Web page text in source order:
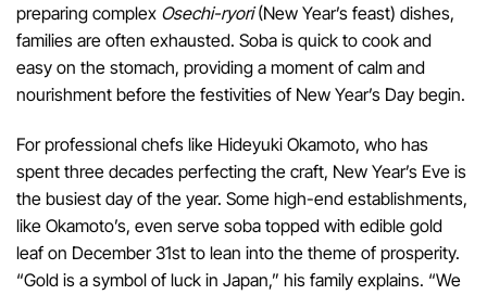
preparing complex Osechi-ryori(New Year’s feast) dishes,
families are often exhausted. Soba is quick to cook and
easy on the stomach, providing a moment of calm and
nourishment before the festivities of New Year’s Day begin.
For professional chefs like Hideyuki Okamoto, who has
spent three decades perfecting the craft, New Year’s Eve is
the busiest day of the year. Some high-end establishments,
like Okamoto’s, even serve soba topped with edible gold
leaf on December 31st to lean into the theme of prosperity.
“Gold is a symbol of luck in Japan,” his family explains. “We